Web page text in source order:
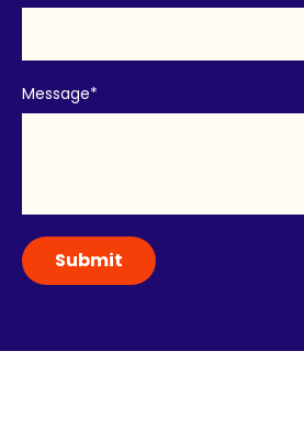
Message*